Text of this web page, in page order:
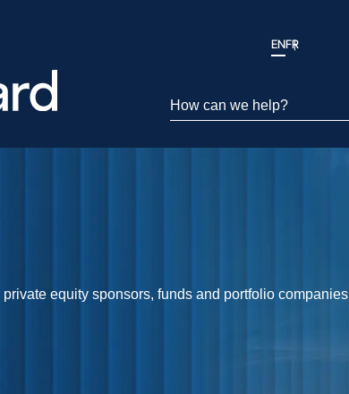
ENFR
How can we help?
equity sponsors, funds and portfolio companies